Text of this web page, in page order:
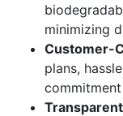
minimizing
Customer-
plans,